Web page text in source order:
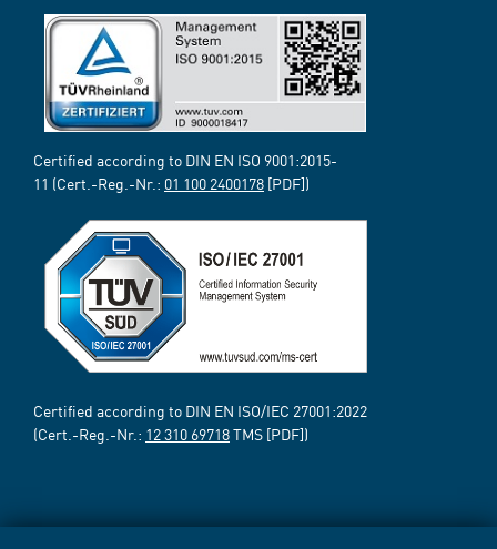
Certified according to DIN EN ISO 9001:2015-
11 (Cert.-Reg.-Nr.: 01 100 2400178 [PDF])
Certified according to DIN EN ISO/IEC 27001:2022
(Cert.-Reg.-Nr.: 12 310 69718TMS [PDF])